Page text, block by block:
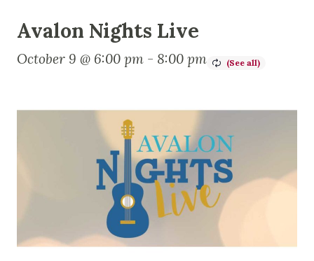
Avalon Nights Live
October 9 @ 6:00 pm - 8:00 pm